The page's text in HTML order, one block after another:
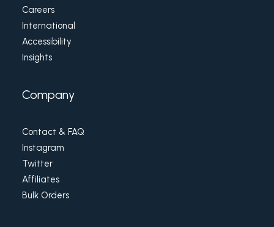
Careers
International
Accessibility
Insights
Company
Contact & FAQ
Instagram
Twitter
Affiliates
Bulk Orders